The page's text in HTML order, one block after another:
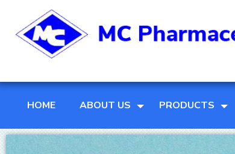
HOME ABOUT US PRODUCTS